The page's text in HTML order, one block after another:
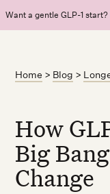
Want a gentle GLP-1
Home > Blog >
How
Big
Change